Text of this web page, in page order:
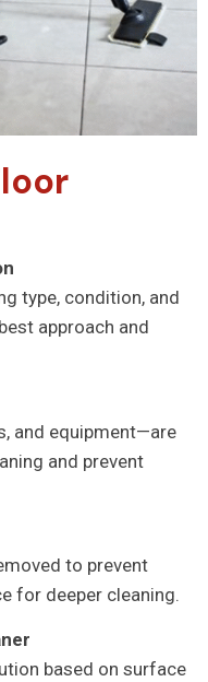
type, condition, and
approach and
and equipment—are
and prevent
to prevent
for deeper cleaning.
based on surface